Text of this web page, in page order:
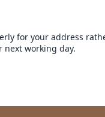
for your address
next working day.